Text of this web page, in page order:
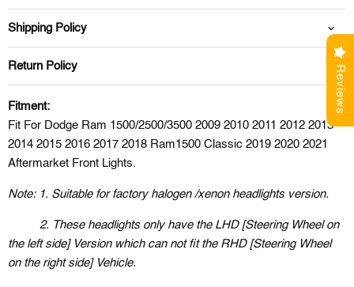
Shipping Policy
Return Policy
Fitment:
Fit For Dodge Ram 1500/2500/3500 2009 2010 2011 2012 2013
2014 2015 2016 2017 2018 Ram1500 Classic 2019 2020 2021
Aftermarket Front Lights.
Note: 1. Suitable for factory halogen /xenon headlights version.
2. These headlights only have the LHD [Steering Wheel on
the left side] Version which can not fit the RHD [Steering Wheel
on the right side] Vehicle.
Reviews